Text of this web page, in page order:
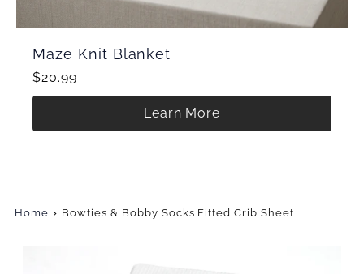
Maze Knit Blanket
$20.99
Learn More
Home Bowties & Bobby Socks Fitted Crib Sheet